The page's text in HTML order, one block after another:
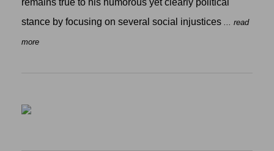
remains true to his humorous yet clearly political
stance by focusing on several social injustices ... read
more